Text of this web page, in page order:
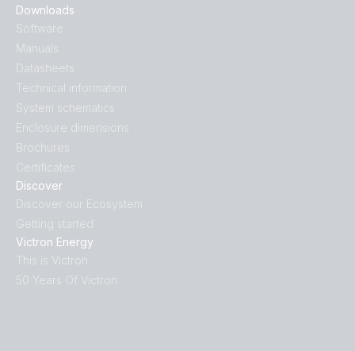
SmartShunt 500A-50mV IP65.PT03
SmartShunt 500A-50mV IP65.PT04
SmartShunt 500A-50mV IP65.PT05
SmartShunt 500A-50mV IP65.PT06
SmartShunt 500A-50mV IP65.PT07
SmartShunt 500A-50mV IP65.PT08
SmartShunt 500A-50mV.PT01
Discover
Discover our Ecosystem
Getting started
Victron Energy
This is Victron
50 Years Of Victron
Downloads
Software
Manuals
Datasheets
Technical information
System schematics
Enclosure dimensions
Brochures
Certificates